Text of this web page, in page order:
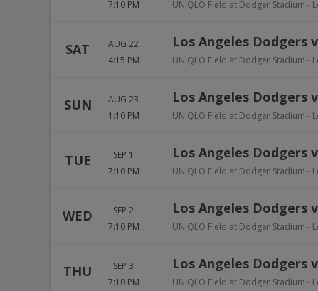
7:10 PM
UNIQLO Field at Dodger Stadium -
SAT
AUG 22
4:15 PM
Los Angeles Dodgers
UNIQLO Field at Dodger Stadium -
SUN
AUG 23
1:10 PM
Los Angeles Dodgers
UNIQLO Field at Dodger Stadium -
TUE
SEP 1
7:10 PM
Los Angeles Dodgers
UNIQLO Field at Dodger Stadium -
WED
SEP 2
7:10 PM
Los Angeles Dodgers
UNIQLO Field at Dodger Stadium -
THU
SEP 3
7:10 PM
Los Angeles Dodgers
UNIQLO Field at Dodger Stadium -